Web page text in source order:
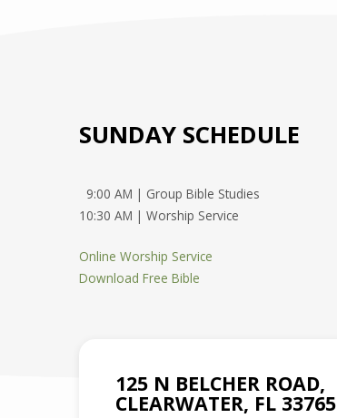
SUNDAY SCHEDULE
9:00 AM | Group Bible Studies
10:30 AM | Worship Service
Online Worship Service
Download Free Bible
125 N BELCHER ROAD,
CLEARWATER, FL 33765